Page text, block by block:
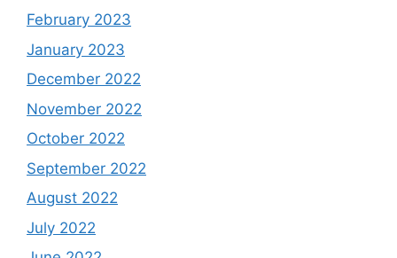
February 2023
January 2023
December 2022
November 2022
October 2022
September 2022
August 2022
July 2022